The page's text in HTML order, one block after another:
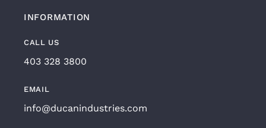
INFORMATION
CALL US
403 328 3800
EMAIL
info@ducanindustries.com